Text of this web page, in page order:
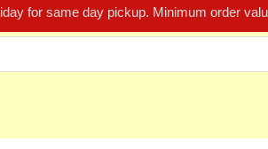
for same day pickup. Minimum order